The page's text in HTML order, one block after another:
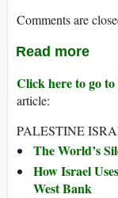
Comments are
Read more
Click here to go
article:
PALESTINE
The World’s
How Israel
West Bank